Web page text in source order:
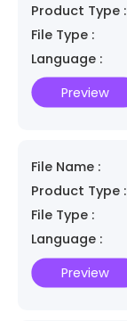
Product Type :
File Type :
Language :
Preview
File Name :
Product Type :
File Type :
Language :
Preview